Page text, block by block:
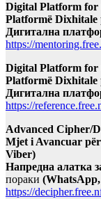
Digital Platform for
Platformë
Дигитална
https://
Digital Platform for
Platformë Dixhitale
Дигитална
https://
Advanced Cipher/
Mjet i Avancuar
Viber)
Напредна алатка
пораки
https://